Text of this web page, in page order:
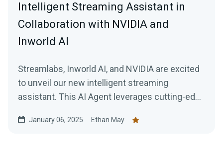
Intelligent Streaming Assistant in
Collaboration with NVIDIA and
Inworld AI
Streamlabs, Inworld AI, and NVIDIA are excited
to unveil our new intelligent streaming
assistant. This AI Agent leverages cutting-edge
Streamlabs, in collaboration with NVIDIA, and
January 06, 2025 Ethan May